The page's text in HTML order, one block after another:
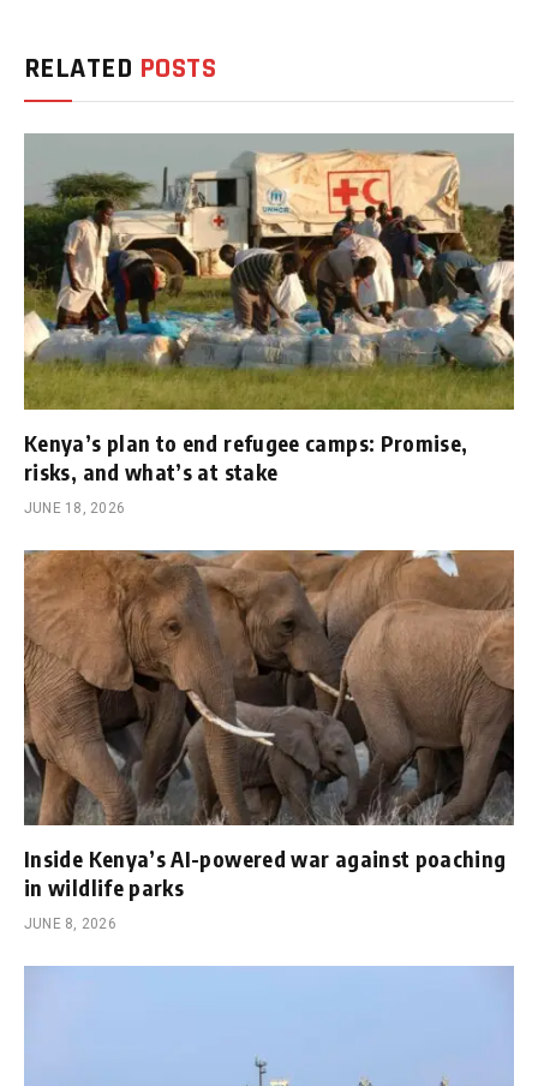
RELATED POSTS
Kenya’s plan to end refugee camps: Promise,
risks, and what’s at stake
JUNE 18, 2026
Inside Kenya’s AI-powered war against poaching
in wildlife parks
JUNE 8, 2026